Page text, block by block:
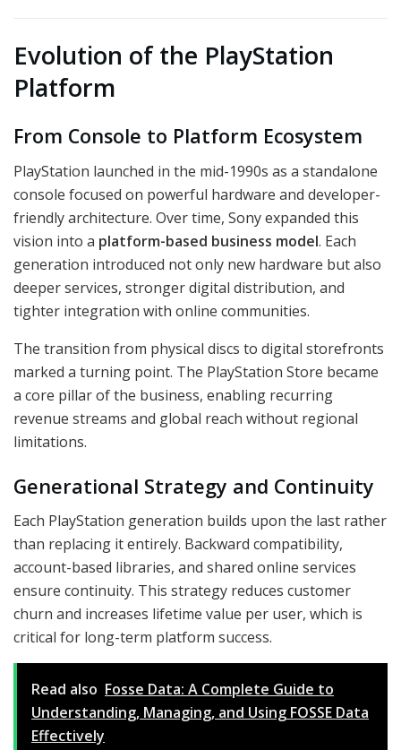
Evolution of the PlayStation
Platform
From Console to Platform Ecosystem
PlayStation launched in the mid-1990s as a standalone
console focused on powerful hardware and developer-
friendly architecture. Over time, Sony expanded this
vision into a platform-based business model. Each
generation introduced not only new hardware but also
deeper services, stronger digital distribution, and
tighter integration with online communities.
The transition from physical discs to digital storefronts
marked a turning point. The PlayStation Store became
a core pillar of the business, enabling recurring
revenue streams and global reach without regional
limitations.
Generational Strategy and Continuity
Each PlayStation generation builds upon the last rather
than replacing it entirely. Backward compatibility,
account-based libraries, and shared online services
ensure continuity. This strategy reduces customer
churn and increases lifetime value per user, which is
critical for long-term platform success.
Read also Fosse Data: A Complete Guide to
Understanding, Managing, and Using FOSSE Data
Effectively